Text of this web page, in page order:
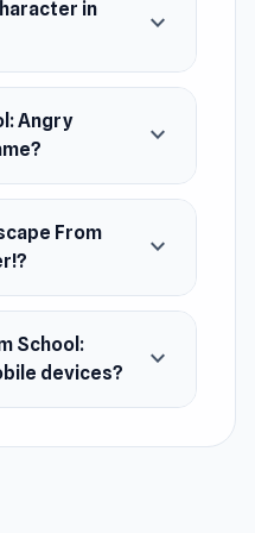
escape as you
prove your skills.
in
expand_more
Angry
expand_more
From
expand_more
School:
devices?
expand_more